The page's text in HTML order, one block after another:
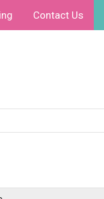
Contact Us